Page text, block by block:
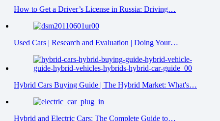
How to Get a Driver’s License in Russia: Driving…
Used Cars | Research and Evaluation | Doing Your…
Hybrid Cars Buying Guide | The Hybrid Market: What's…
Hybrid and Electric Cars: The Complete Guide to…